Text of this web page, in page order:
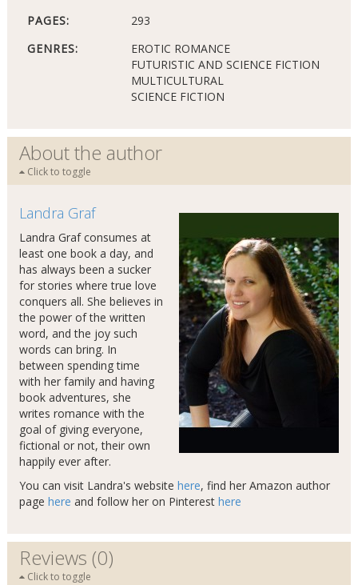
PAGES:
293
GENRES:
EROTIC ROMANCE
FUTURISTIC AND SCIENCE FICTION
MULTICULTURAL
SCIENCE FICTION
About the author
Click to toggle
Landra Graf
Landra Graf consumes at
least one book a day, and
has always been a sucker
for stories where true love
conquers all. She believes in
the power of the written
word, and the joy such
words can bring. In
between spending time
with her family and having
book adventures, she
writes romance with the
goal of giving everyone,
fictional or not, their own
happily ever after.
You can visit Landra's website here, find her Amazon author
page here and follow her on Pinterest here
Reviews (0)
Click to toggle